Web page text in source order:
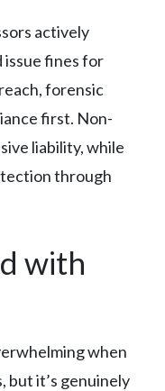
actively
issue fines for
forensic
first. Non-
liability, while
through
with
when
it’s genuinely